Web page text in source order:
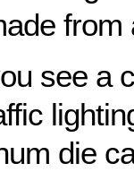
from
see a
die